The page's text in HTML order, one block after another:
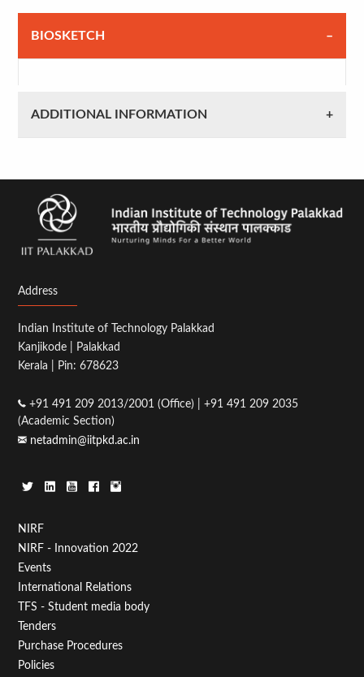
BIOSKETCH
ADDITIONAL INFORMATION
Address
Indian Institute of Technology Palakkad
Kanjikode | Palakkad
Kerala | Pin: 678623
+91 491 209 2013/2001 (Office) | +91 491 209 2035
(Academic Section)
netadmin@iitpkd.ac.in
Footer
Menu
First
NIRF
NIRF - Innovation 2022
Events
International Relations
TFS - Student media body
Tenders
Purchase Procedures
Policies